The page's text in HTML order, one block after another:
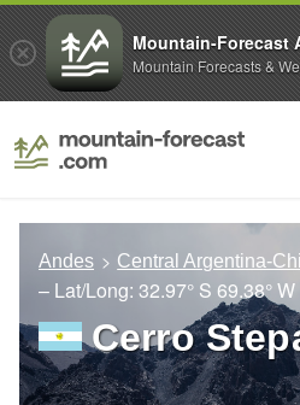
Andes Central Argentina-
– Lat/Long: 32.97° S 69.38° W
Cerro
Mountain-Forecast
Mountain Forecasts &